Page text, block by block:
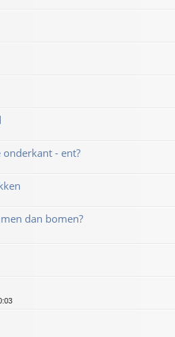
- ent?
dan bomen?